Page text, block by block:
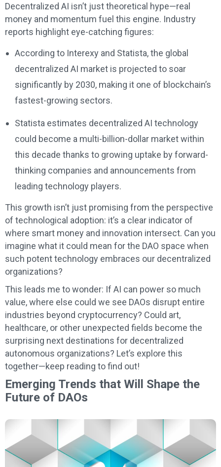
Decentralized AI isn’t just theoretical hype—real
money and momentum fuel this engine. Industry
reports highlight eye-catching figures:
According to Interexy and Statista, the global
decentralized AI market is projected to soar
significantly by 2030, making it one of blockchain’s
fastest-growing sectors.
Statista estimates decentralized AI technology
could become a multi-billion-dollar market within
this decade thanks to growing uptake by forward-
thinking companies and announcements from
leading technology players.
This growth isn’t just promising from the perspective
of technological adoption: it’s a clear indicator of
where smart money and innovation intersect. Can you
imagine what it could mean for the DAO space when
such potent technology embraces our decentralized
organizations?
This leads me to wonder: If AI can power so much
value, where else could we see DAOs disrupt entire
industries beyond cryptocurrency? Could art,
healthcare, or other unexpected fields become the
surprising next destinations for decentralized
autonomous organizations? Let’s explore this
together—keep reading to find out!
Emerging Trends that Will Shape the
Future of DAOs